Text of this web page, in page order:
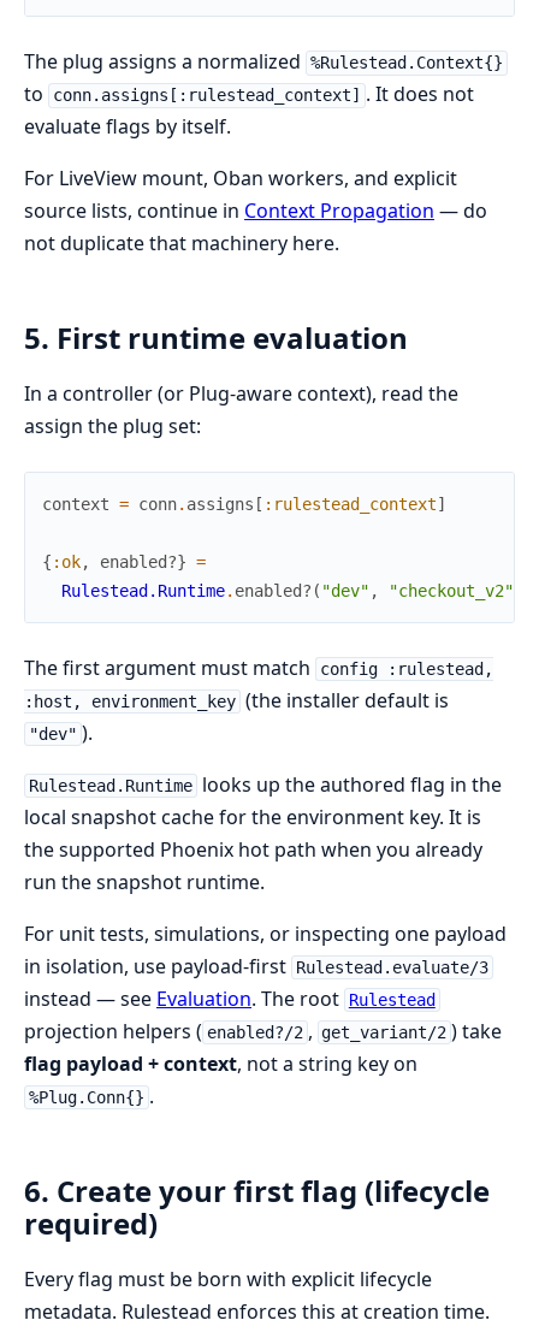
The plug assigns a normalized %Rulestead.Context{}
to conn.assigns[:rulestead_context] . It does not
evaluate flags by itself.
For LiveView mount, Oban workers, and explicit
source lists, continue in Context Propagation — do
not duplicate that machinery here.
5. First runtime evaluation
In a controller (or Plug-aware context), read the
assign the plug set:
context = conn. assigns [ :rulestead_context]
{ :ok, enabled?} =
Rulestead.Runtime. enabled? ( "dev" , "checkout_v2"
The first argument must match
config :rulestead,
:host, environment_key (the installer default is
"dev" ).
Rulestead.Runtime looks up the authored flag in the
local snapshot cache for the environment key. It is
the supported Phoenix hot path when you already
run the snapshot runtime.
For unit tests, simulations, or inspecting one payload
in isolation, use payload-first Rulestead.evaluate/3
instead — see Evaluation. The root Rulestead
projection helpers ( enabled?/2 , get_variant/2 ) take
flag payload + context, not a string key on
%Plug.Conn{} .
6. Create your first flag (lifecycle
required)
Every flag must be born with explicit lifecycle
metadata. Rulestead enforces this at creation time.